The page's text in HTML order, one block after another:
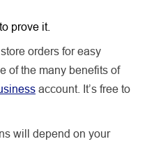
prove it.
orders for easy
of the many benefits of
account. It’s free to
will depend on your